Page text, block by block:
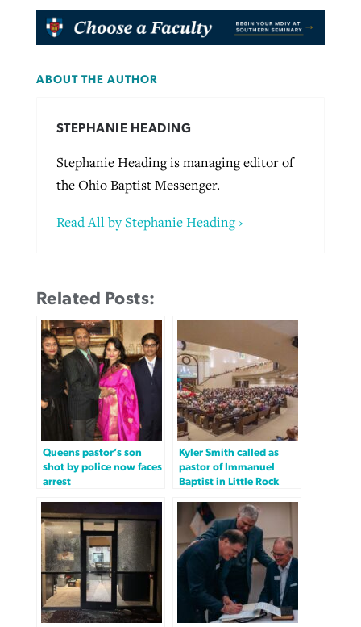
ABOUT THE AUTHOR
STEPHANIE HEADING
Stephanie Heading is managing editor of
the Ohio Baptist Messenger.
Read All by Stephanie Heading ›
Related Posts:
Queens pastor’s son
shot by police now faces
arrest
Kyler Smith called as
pastor of Immanuel
Baptist in Little Rock